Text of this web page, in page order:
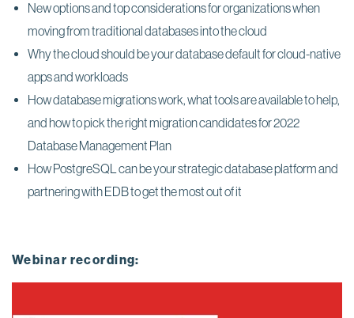
New options and top considerations for organizations when
moving from traditional databases into the cloud
Why the cloud should be your database default for cloud-native
apps and workloads
How database migrations work, what tools are available to help,
and how to pick the right migration candidates for 2022
Database Management Plan
How PostgreSQL can be your strategic database platform and
partnering with EDB to get the most out of it
Webinar recording: